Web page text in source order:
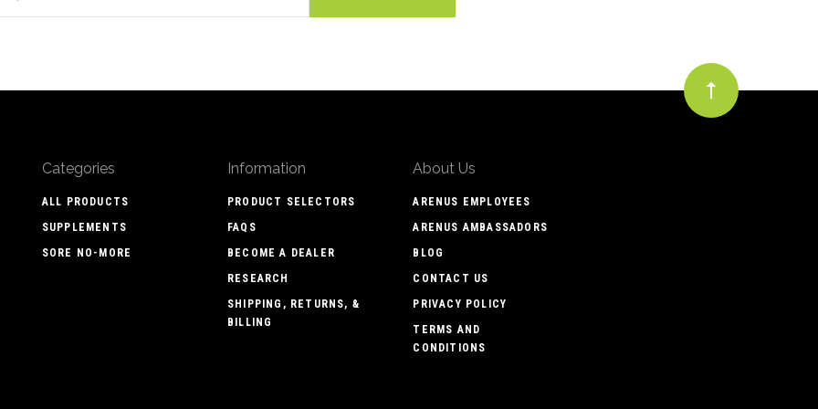
Categories
ALL PRODUCTS
SUPPLEMENTS
SORE NO-MORE
Information
PRODUCT SELECTORS
FAQS
BECOME A DEALER
RESEARCH
SHIPPING, RETURNS, &
BILLING
About Us
ARENUS EMPLOYEES
ARENUS AMBASSADORS
BLOG
CONTACT US
PRIVACY POLICY
TERMS AND
CONDITIONS